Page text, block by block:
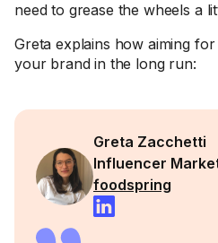
need to grease the wheels a
Greta explains how aiming
your brand in the long run:
Greta Zacchetti
Influencer
foodspring